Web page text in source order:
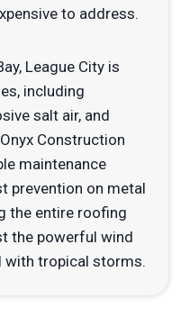
to address.
League City is
including
salt air, and
Construction
maintenance
prevention on metal
the entire roofing
the powerful wind
with tropical storms.